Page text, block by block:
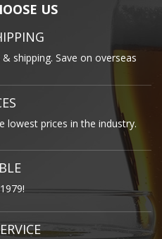
US
shipping. Save on overseas
lowest prices in the industry.